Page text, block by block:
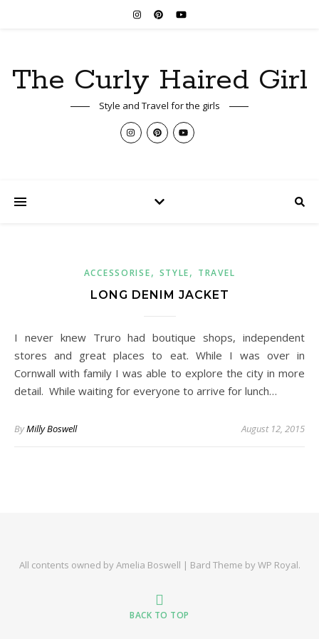
The Curly Haired Girl
Style and Travel for the girls
ACCESSORISE, STYLE, TRAVEL
LONG DENIM JACKET
I never knew Truro had boutique shops, independent
stores and great places to eat. While I was over in
Cornwall with family I was able to explore the city in more
detail. While waiting for everyone to arrive for lunch…
ByMilly Boswell August 12, 2015
All contents owned by Amelia Boswell | Bard Theme byWP Royal.
BACK TO TOP